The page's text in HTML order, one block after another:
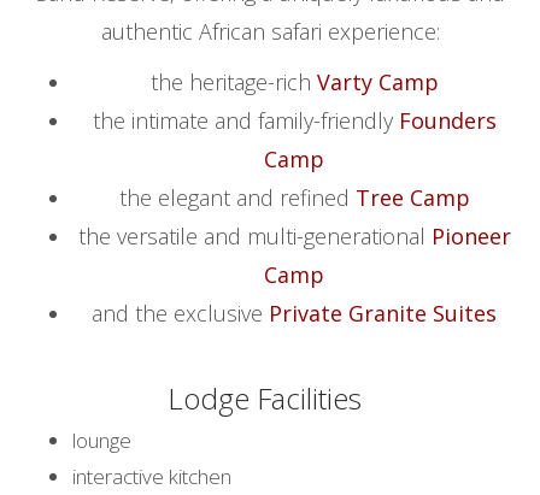
authentic African safari experience:
the heritage-rich Varty Camp
the intimate and family-friendly Founders
Camp
the elegant and refined Tree Camp
the versatile and multi-generational Pioneer
Camp
and the exclusive Private Granite Suites
Lodge Facilities
lounge
interactive kitchen